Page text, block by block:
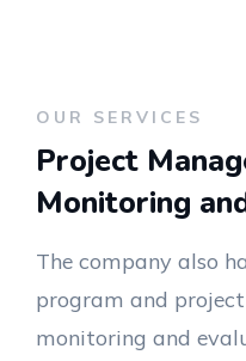
OUR SERVICES
Project
Monitoring
The company also
program and
monitoring and